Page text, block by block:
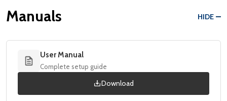
Manuals HIDE
User Manual
Complete setup guide
Download